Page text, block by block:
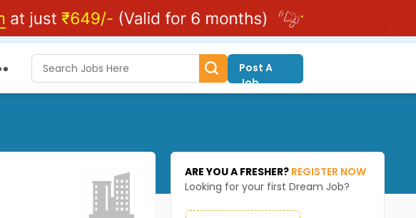
Post A
Job
ARE YOU A FRESHER? REGISTER NOW
Looking for your first Dream Job?